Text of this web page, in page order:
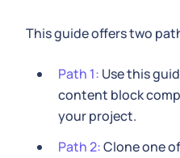
This guide offers two
Path 1: Use this
content block
your project.
Path 2:Clone one